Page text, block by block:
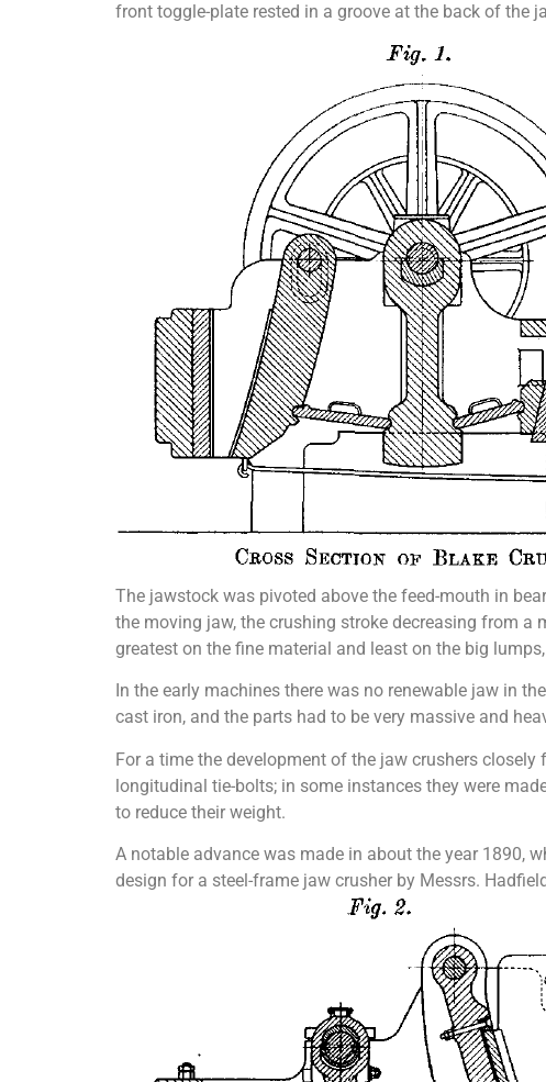
front toggle-plate rested in a groove at the back of the
The jawstock was pivoted above the feed-mouth in
the moving jaw, the crushing stroke decreasing from
greatest on the fine material and least on the big
In the early machines there was no renewable jaw in
cast iron, and the parts had to be very massive and
For a time the development of the jaw crushers
longitudinal tie-bolts; in some instances they were
to reduce their weight.
A notable advance was made in about the year 1890,
design for a steel-frame jaw crusher by Messrs.